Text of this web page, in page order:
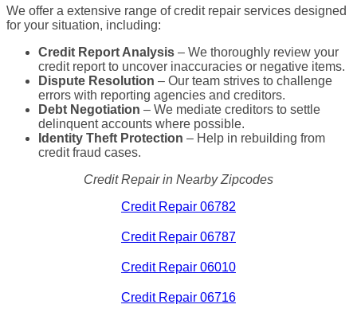
We offer a extensive range of credit repair services designed
for your situation, including:
Credit Report Analysis – We thoroughly review your
credit report to uncover inaccuracies or negative items.
Dispute Resolution – Our team strives to challenge
errors with reporting agencies and creditors.
Debt Negotiation – We mediate creditors to settle
delinquent accounts where possible.
Identity Theft Protection – Help in rebuilding from
credit fraud cases.
Credit Repair in Nearby Zipcodes
Credit Repair 06782
Credit Repair 06787
Credit Repair 06010
Credit Repair 06716